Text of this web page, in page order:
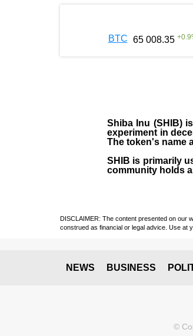
BTC 65 008.35 +0.9
Shiba Inu (SHIB)
experiment in
The token's name
SHIB is primarily
community holds
DISCLAIMER: The content presented on our
construed as financial or legal advice. Use at
NEWS BUSINESS
©